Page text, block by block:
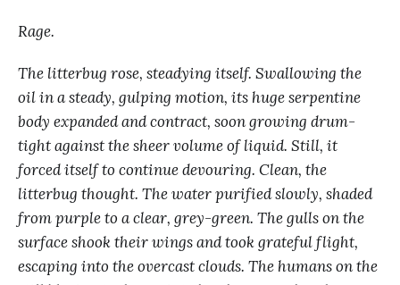
Rage.
The litterbug rose, steadying itself. Swallowing the
oil in a steady, gulping motion, its huge serpentine
body expanded and contract, soon growing drum-
tight against the sheer volume of liquid. Still, it
forced itself to continue devouring. Clean, the
litterbug thought. The water purified slowly, shaded
from purple to a clear, grey-green. The gulls on the
surface shook their wings and took grateful flight,
escaping into the overcast clouds. The humans on the